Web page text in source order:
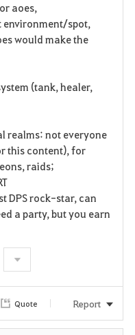
v
o
i
e
aoes,
environment/spot,
would make the
(tank, healer,
realms: not everyone
this content), for
raids;
DPS rock-star, can
a party, but you earn
Quote Report